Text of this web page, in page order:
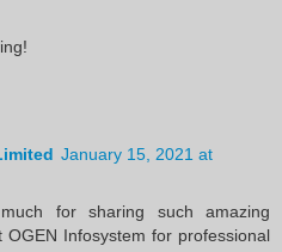
January 15, 2021 at
for sharing such amazing
OGEN Infosystem for professional